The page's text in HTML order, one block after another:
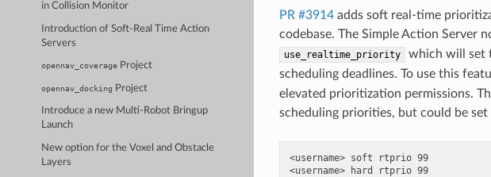
in Collision Monitor
Introduction of Soft-Real Time Action
Servers
opennav_coverage Project
opennav_docking Project
Introduce a new Multi-Robot Bringup
Launch
New option for the Voxel and Obstacle
Layers
PR #3914adds soft real-time
codebase. The Simple Action Server
use_realtime_priority
which will set
scheduling deadlines. To use this
elevated prioritization permissions.
scheduling priorities, but could be
<username> soft rtprio 99
<username> hard rtprio 99